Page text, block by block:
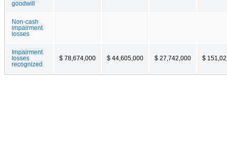
goodwill
Non-cash
impairment
losses
Impairment
losses
recognized
$ 78,674,000 $ 44,605,000 $ 27,742,000 $